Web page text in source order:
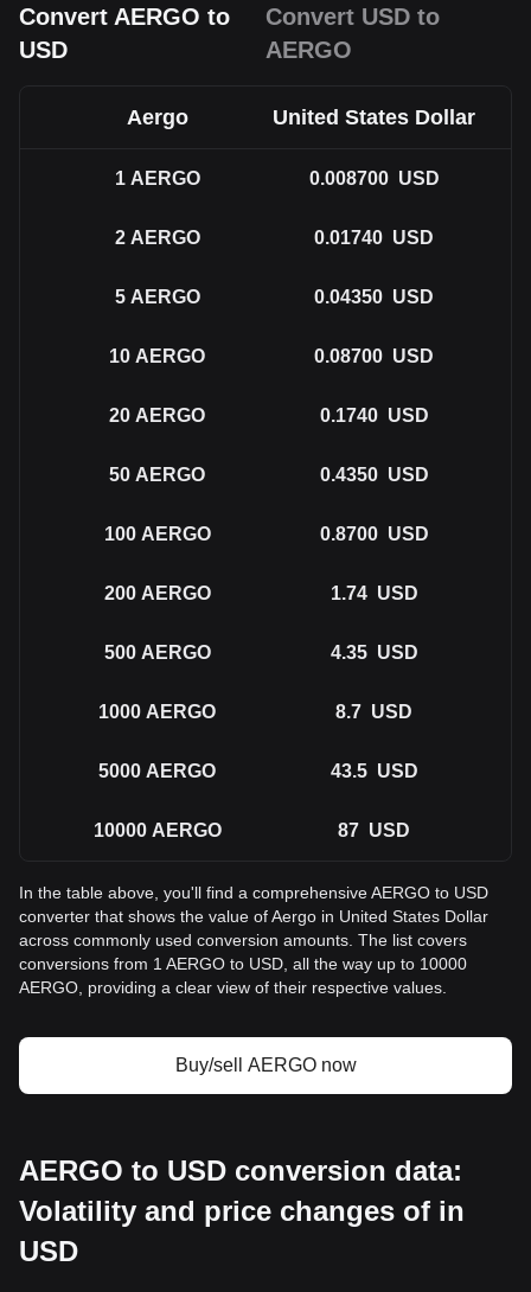
Convert AERGO to
USD
Convert USD to
AERGO
Aergo United States Dollar
1 AERGO 0.008700 USD
2 AERGO 0.01740 USD
5 AERGO 0.04350 USD
10 AERGO 0.08700 USD
20 AERGO 0.1740 USD
50 AERGO 0.4350 USD
100 AERGO 0.8700 USD
200 AERGO 1.74 USD
500 AERGO 4.35 USD
1000 AERGO 8.7 USD
5000 AERGO 43.5 USD
10000 AERGO 87 USD
In the table above, you'll find a comprehensive AERGO to USD
converter that shows the value of Aergo in United States Dollar
across commonly used conversion amounts. The list covers
conversions from 1 AERGO to USD, all the way up to 10000
AERGO, providing a clear view of their respective values.
Buy/sell AERGO now
AERGO to USD conversion data:
Volatility and price changes of in
USD